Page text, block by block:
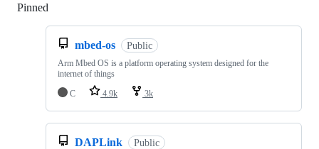
Pinned
mbed-os Public
Arm Mbed OS is a platform operating system designed for the
internet of things
C
4.9k 3k
DAPLink Public